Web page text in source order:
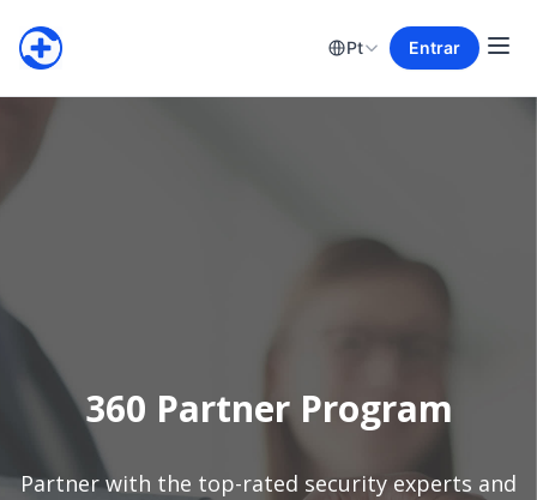
Pt Entrar
360 Partner Program
Partner with the top-rated security experts and